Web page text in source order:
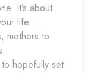
It’s about
life.
mothers to
hopefully set